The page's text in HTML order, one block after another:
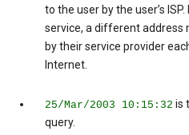
to the user by the user’s
service, a different address
by their service provider
Internet.
25/Mar/2003 10:15:32 is
query.